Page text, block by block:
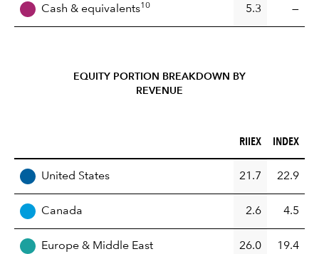
Cash & equivalents10 5.3 —
EQUITY PORTION BREAKDOWN BY
REVENUE
RIIEX (%)
RIIEX INDEX (%)
INDEX
United States 21.7 22.9
Canada 2.6 4.5
Europe & Middle East 26.0 19.4